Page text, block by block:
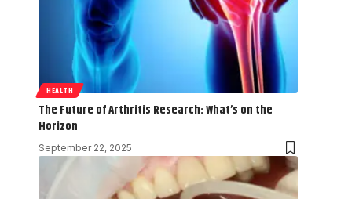
HEALTH
The Future of Arthritis Research: What’s on the
Horizon
September 22, 2025